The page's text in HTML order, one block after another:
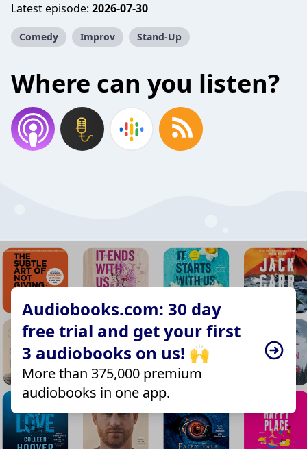
Latest episode: 2026-07-30
Comedy Improv Stand-Up
Where can you listen?
Audiobooks.com: 30 day
free trial and get your first
3 audiobooks on us! 🙌
More than 375,000 premium
audiobooks in one app.